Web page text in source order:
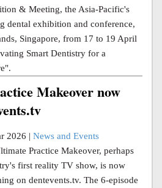
& Meeting, the Asia-Pacific's
dental exhibition and conference,
Singapore, from 17 to 19 April
Smart Dentistry for a
Makeover now
2026 | News and Events
Practice Makeover, perhaps
first reality TV show, is now
on dentevents.tv. The 6-episode